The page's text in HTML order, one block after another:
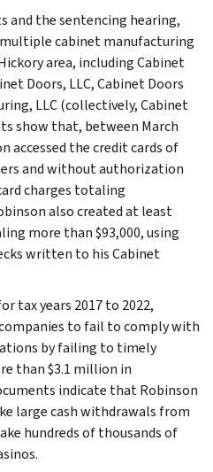
and the sentencing hearing,
cabinet manufacturing
area, including Cabinet
Doors, LLC, Cabinet Doors
LLC (collectively, Cabinet
show that, between March
accessed the credit cards of
and without authorization
charges totaling
also created at least
more than $93,000, using
written to his Cabinet
tax years 2017 to 2022,
to fail to comply with
by failing to timely
than $3.1 million in
indicate that Robinson
large cash withdrawals from
hundreds of thousands of